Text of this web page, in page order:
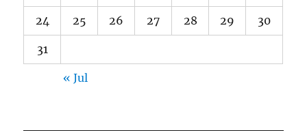
24 25 26 27 28 29 30
31
« Jul